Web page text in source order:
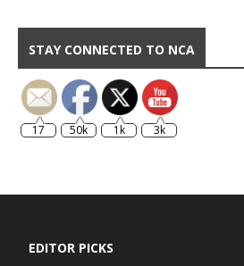
STAY CONNECTED TO NCA
17 50k 1k 3k
EDITOR PICKS